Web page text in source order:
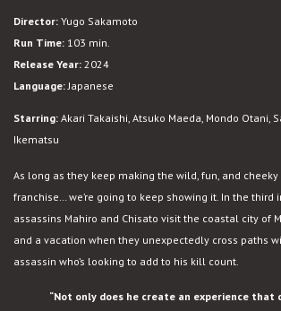
Director: Yugo Sakamoto
Run Time: 103 min.
Release Year: 2024
Language:Japanese
Starring: Akari Takaishi, Atsuko Maeda, Mondo Otani,
Ikematsu
As long as they keep making the wild, fun, and cheeky
franchise… we’re going to keep showing it. In the third
assassins Mahiro and Chisato visit the coastal city of
and a vacation when they unexpectedly cross paths
assassin who’s looking to add to his kill count.
“Not only does he create an experience that